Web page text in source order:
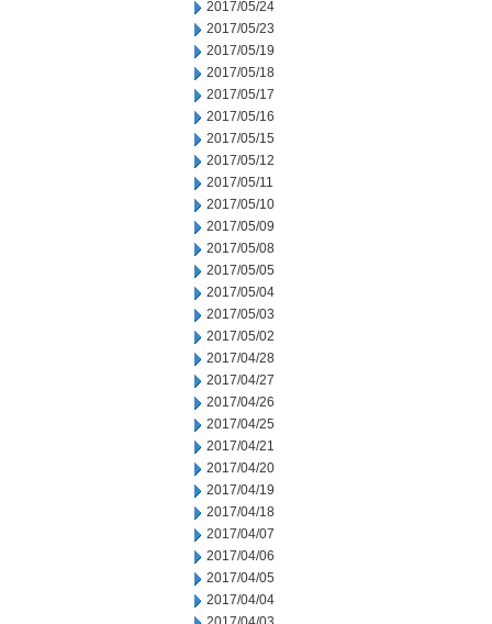
2017/05/24
2017/05/23
2017/05/19
2017/05/18
2017/05/17
2017/05/16
2017/05/15
2017/05/12
2017/05/11
2017/05/10
2017/05/09
2017/05/08
2017/05/05
2017/05/04
2017/05/03
2017/05/02
2017/04/28
2017/04/27
2017/04/26
2017/04/25
2017/04/21
2017/04/20
2017/04/19
2017/04/18
2017/04/07
2017/04/06
2017/04/05
2017/04/04